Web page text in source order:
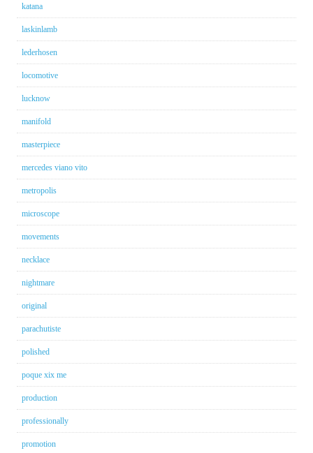
katana
laskinlamb
lederhosen
locomotive
lucknow
manifold
masterpiece
mercedes viano vito
metropolis
microscope
movements
necklace
nightmare
original
parachutiste
polished
poque xix me
production
professionally
promotion